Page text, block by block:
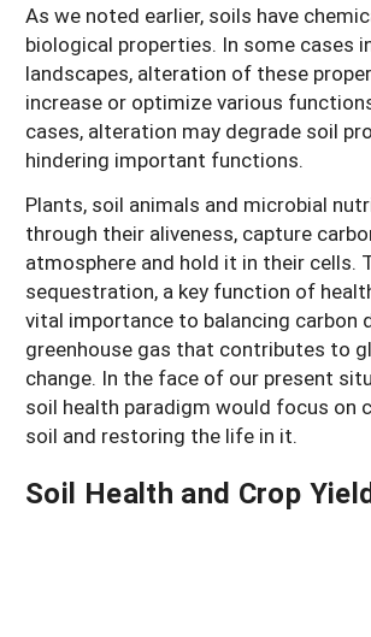
As we noted earlier, soils have
biological properties. In some cases
landscapes, alteration of these
increase or optimize various
cases, alteration may degrade soil
hindering important functions.
Plants, soil animals and microbial
through their aliveness, capture
atmosphere and hold it in their cells.
sequestration, a key function of
vital importance to balancing carbon
greenhouse gas that contributes to
change. In the face of our present
soil health paradigm would focus on
soil and restoring the life in it.
Soil Health and Crop